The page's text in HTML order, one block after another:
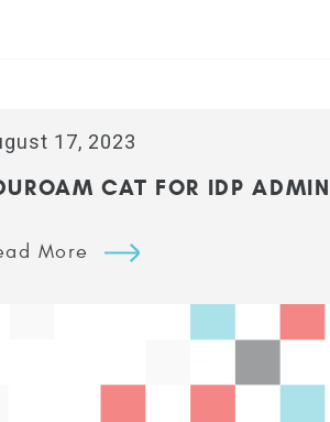
17, 2023
CAT FOR IDP
More